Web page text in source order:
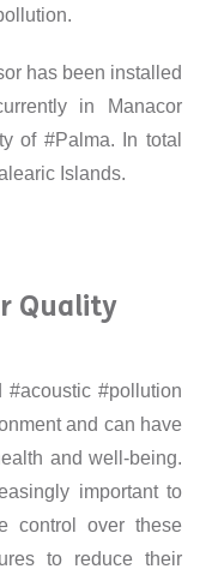
has been installed
in Manacor
of #Palma. In total
Islands.
Quality
#acoustic #pollution
and can have
and well-being.
important to
control over these
to reduce their